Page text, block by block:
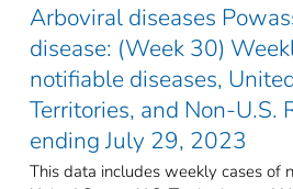
Arboviral diseases
disease: (Week 30)
notifiable diseases,
Territories, and Non-U.S.
ending July 29, 2023
This data includes weekly cases of